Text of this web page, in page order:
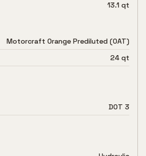
13.1 qt
Motorcraft Orange Prediluted (OAT)
24 qt
DOT 3